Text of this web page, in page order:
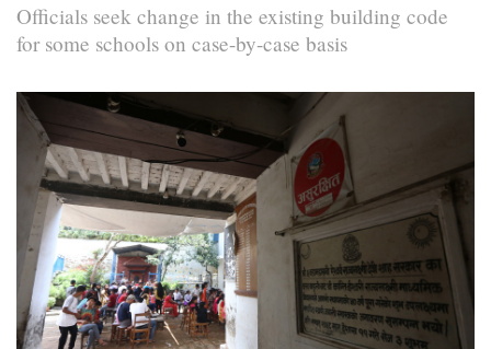
Officials seek change in the existing building code
for some schools on case-by-case basis